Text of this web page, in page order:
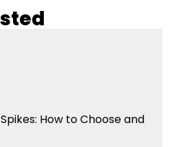
How to Choose and